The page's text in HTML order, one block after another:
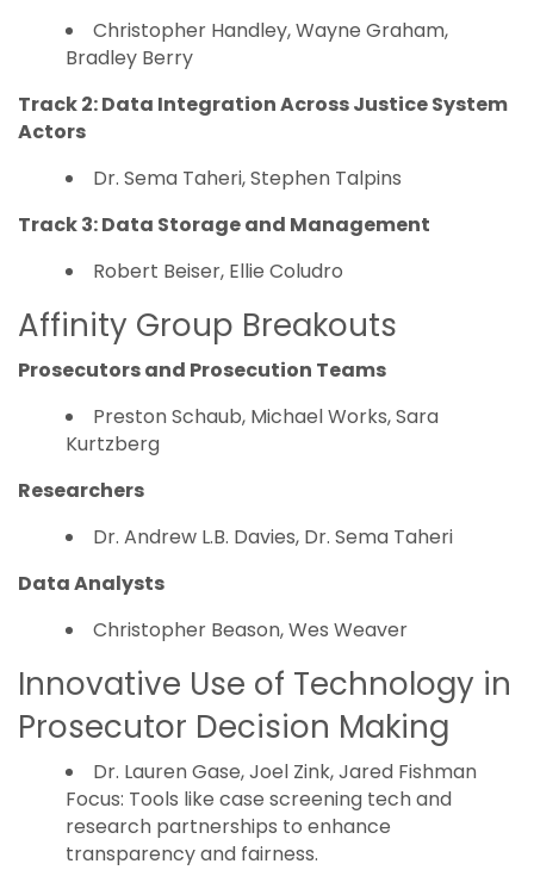
Christopher Handley, Wayne Graham,
Bradley Berry
Track 2: Data Integration Across Justice System
Actors
Dr. Sema Taheri, Stephen Talpins
Track 3: Data Storage and Management
Robert Beiser, Ellie Coludro
Affinity Group Breakouts
Prosecutors and Prosecution Teams
Preston Schaub, Michael Works, Sara
Kurtzberg
Researchers
Dr. Andrew L.B. Davies, Dr. Sema Taheri
Data Analysts
Christopher Beason, Wes Weaver
Innovative Use of Technology in
Prosecutor Decision Making
Dr. Lauren Gase, Joel Zink, Jared Fishman
Focus: Tools like case screening tech and
research partnerships to enhance
transparency and fairness.